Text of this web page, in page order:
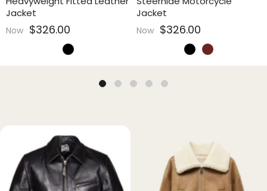
Jacket
Now $326.00
Jacket
Now $326.00